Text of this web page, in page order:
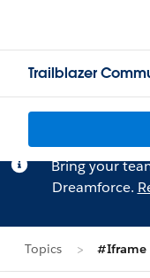
Trailblazer
Bring your
Dreamforce.
Topics #Iframe